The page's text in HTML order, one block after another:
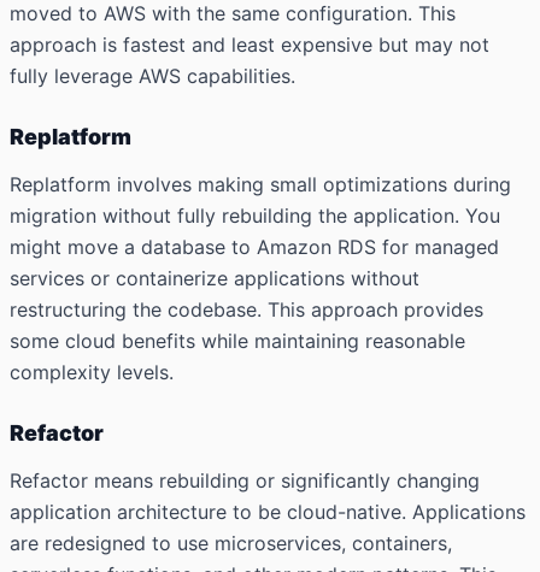
moved to AWS with the same configuration. This
approach is fastest and least expensive but may not
fully leverage AWS capabilities.
Replatform
Replatform involves making small optimizations during
migration without fully rebuilding the application. You
might move a database to Amazon RDS for managed
services or containerize applications without
restructuring the codebase. This approach provides
some cloud benefits while maintaining reasonable
complexity levels.
Refactor
Refactor means rebuilding or significantly changing
application architecture to be cloud-native. Applications
are redesigned to use microservices, containers,